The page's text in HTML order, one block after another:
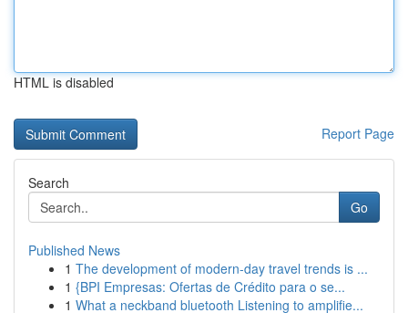
HTML is disabled
Report Page
Search
Go
Published News
1 The development of modern-day travel trends is ...
1 {BPI Empresas: Ofertas de Crédito para o se...
1 What a neckband bluetooth Listening to amplifie...